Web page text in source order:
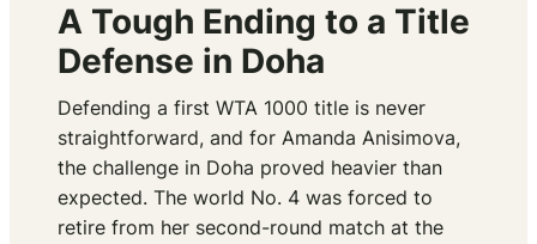
A Tough Ending to a Title
Defense in Doha
Defending a first WTA 1000 title is never
straightforward, and for Amanda Anisimova,
the challenge in Doha proved heavier than
expected. The world No. 4 was forced to
retire from her second-round match at the